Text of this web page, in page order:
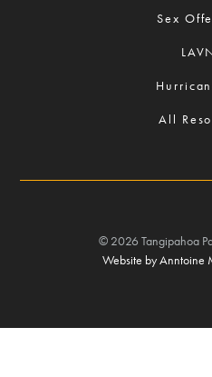
Sex
All
© 2026 Tangipahoa
Website by Anntoine